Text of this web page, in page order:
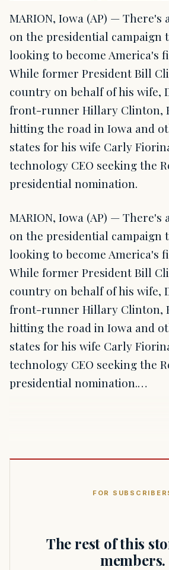
MARION, Iowa (AP) —
on the presidential campaign
looking to become America's
While former President Bill
country on behalf of his wife,
front-runner Hillary Clinton,
hitting the road in Iowa and
states for his wife Carly
technology CEO seeking the
presidential nomination.
MARION, Iowa (AP) —
on the presidential campaign
looking to become America's
While former President Bill
country on behalf of his wife,
front-runner Hillary Clinton,
hitting the road in Iowa and
states for his wife Carly
technology CEO seeking the
presidential nomination.…
FOR
The rest of this
members.